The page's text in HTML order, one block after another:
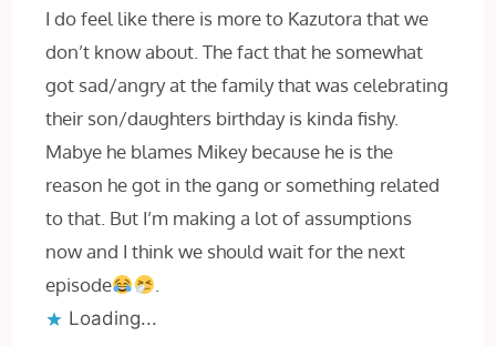
I do feel like there is more to Kazutora that we
don’t know about. The fact that he somewhat
got sad/angry at the family that was celebrating
their son/daughters birthday is kinda fishy.
Mabye he blames Mikey because he is the
reason he got in the gang or something related
to that. But I’m making a lot of assumptions
now and I think we should wait for the next
episode
Loading...